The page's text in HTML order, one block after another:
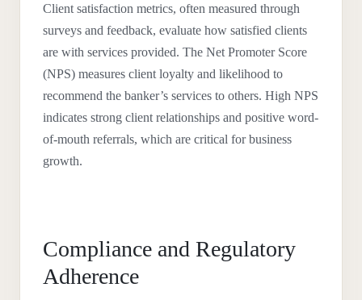
Client satisfaction metrics, often measured through
surveys and feedback, evaluate how satisfied clients
are with services provided. The Net Promoter Score
(NPS) measures client loyalty and likelihood to
recommend the banker’s services to others. High NPS
indicates strong client relationships and positive word-
of-mouth referrals, which are critical for business
growth.
Compliance and Regulatory
Adherence